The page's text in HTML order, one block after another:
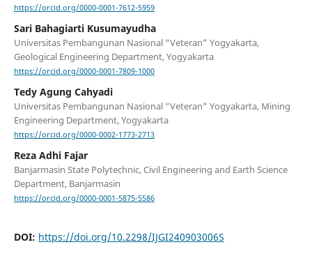
https://orcid.org/0000-0001-7612-5959
Sari Bahagiarti Kusumayudha
Universitas Pembangunan Nasional “Veteran” Yogyakarta,
Geological Engineering Department, Yogyakarta
https://orcid.org/0000-0001-7809-1000
Tedy Agung Cahyadi
Universitas Pembangunan Nasional “Veteran” Yogyakarta, Mining
Engineering Department, Yogyakarta
https://orcid.org/0000-0002-1773-2713
Reza Adhi Fajar
Banjarmasin State Polytechnic, Civil Engineering and Earth Science
Department, Banjarmasin
https://orcid.org/0000-0001-5875-5586
DOI: https://doi.org/10.2298/IJGI240903006S